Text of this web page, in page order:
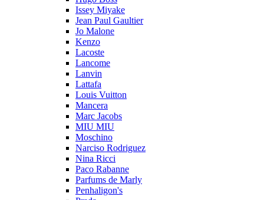
Issey Miyake
Jean Paul Gaultier
Jo Malone
Kenzo
Lacoste
Lancome
Lanvin
Lattafa
Louis Vuitton
Mancera
Marc Jacobs
MIU MIU
Moschino
Narciso Rodriguez
Nina Ricci
Paco Rabanne
Parfums de Marly
Penhaligon's